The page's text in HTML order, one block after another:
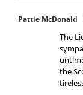
Pattie McDonald
The
the